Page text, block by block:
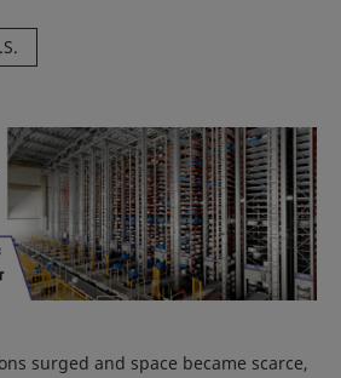
surged and space became scarce,